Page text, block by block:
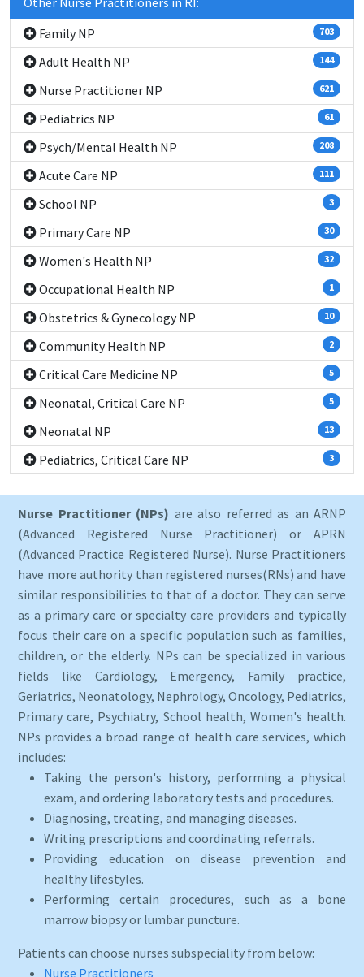
Family NP
703
Adult Health NP 144
Nurse Practitioner NP 621
Pediatrics NP 61
Psych/Mental Health NP 208
Acute Care NP 111
School NP 3
Primary Care NP 30
Women's Health NP 32
Occupational Health NP 1
Obstetrics & Gynecology NP 10
Community Health NP 2
Critical Care Medicine NP 5
Neonatal, Critical Care NP 5
Neonatal NP 13
Pediatrics, Critical Care NP 3
Nurse Practitioner (NPs) are also referred as an ARNP
(Advanced Registered Nurse Practitioner) or APRN
(Advanced Practice Registered Nurse). Nurse Practitioners
have more authority than registered nurses(RNs) and have
similar responsibilities to that of a doctor. They can serve
as a primary care or specialty care providers and typically
focus their care on a specific population such as families,
children, or the elderly. NPs can be specialized in various
fields like Cardiology, Emergency, Family practice,
Geriatrics, Neonatology, Nephrology, Oncology, Pediatrics,
Primary care, Psychiatry, School health, Women's health.
NPs provides a broad range of health care services, which
includes:
Taking the person's history, performing a physical
exam, and ordering laboratory tests and procedures.
Diagnosing, treating, and managing diseases.
Writing prescriptions and coordinating referrals.
Providing education on disease prevention and
healthy lifestyles.
Performing certain procedures, such as a bone
marrow biopsy or lumbar puncture.
Patients can choose nurses subspeciality from below:
Nurse Practitioners